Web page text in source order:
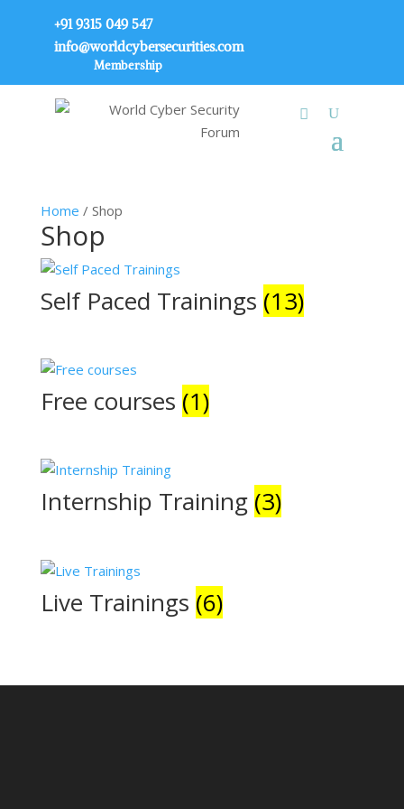
+91 9315 049 547
info@worldcybersecurities.com
Membership
Home / Shop
Shop
Self Paced Trainings (13)
Free courses (1)
Internship Training (3)
Live Trainings (6)